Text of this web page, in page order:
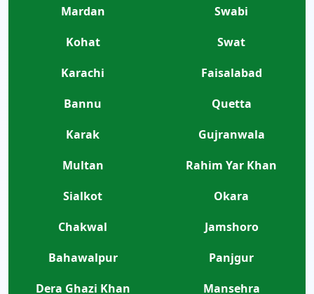
Mardan
Swabi
Kohat
Swat
Karachi
Faisalabad
Bannu
Quetta
Karak
Gujranwala
Multan
Rahim Yar Khan
Sialkot
Okara
Chakwal
Jamshoro
Bahawalpur
Panjgur
Dera Ghazi Khan
Mansehra